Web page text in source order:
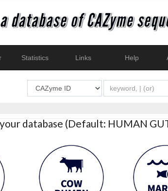
Statistics Links Help
database (Default: HUMAN